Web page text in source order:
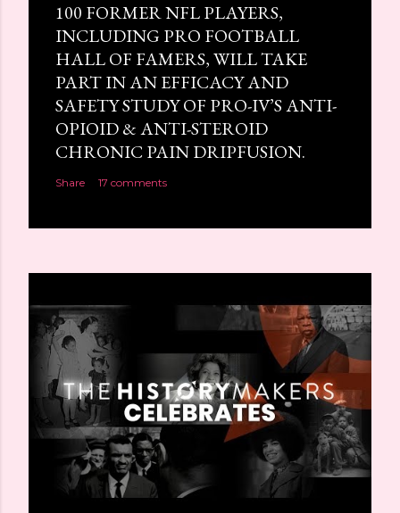
100 FORMER NFL PLAYERS,
INCLUDING PRO FOOTBALL
HALL OF FAMERS, WILL TAKE
PART IN AN EFFICACY AND
SAFETY STUDY OF PRO-IV’S ANTI-
OPIOID & ANTI-STEROID
CHRONIC PAIN DRIPFUSION.
Share 17 comments